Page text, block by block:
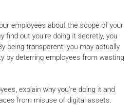
employees about the scope of your
find out you’re doing it secretly, you
being transparent, you may actually
by deterring employees from wasting
explain why you’re doing it and
from misuse of digital assets.